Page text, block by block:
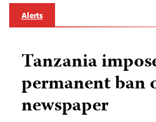
Alerts
Tanzania
permanent ban
newspaper